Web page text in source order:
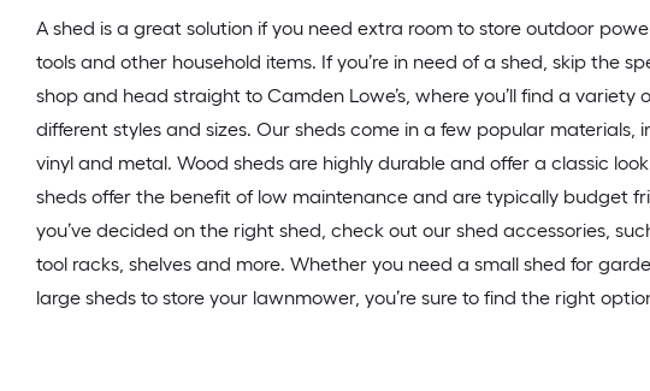
A shed is a great solution if you need extra room to store outdoor
tools and other household items. If you’re in need of a shed, skip the
shop and head straight to Camden Lowe’s, where you’ll find a variety
different styles and sizes. Our sheds come in a few popular materials,
vinyl and metal. Wood sheds are highly durable and offer a classic
sheds offer the benefit of low maintenance and are typically budget
you’ve decided on the right shed, check out our shed accessories,
tool racks, shelves and more. Whether you need a small shed for
large sheds to store your lawnmower, you’re sure to find the right